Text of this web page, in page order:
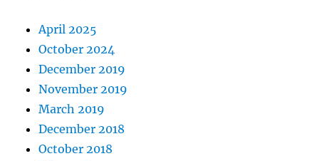
April 2025
October 2024
December 2019
November 2019
March 2019
December 2018
October 2018